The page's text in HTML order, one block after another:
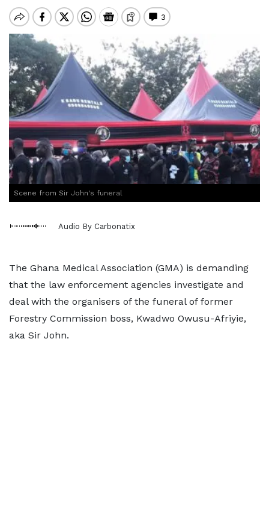
Scene from Sir John's funeral
Audio By Carbonatix
The Ghana Medical Association (GMA) is demanding
that the law enforcement agencies investigate and
deal with the organisers of the funeral of former
Forestry Commission boss, Kwadwo Owusu-Afriyie,
aka Sir John.